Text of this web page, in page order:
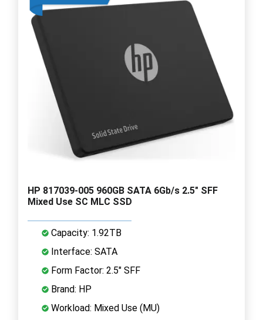
HP 817039-005 960GB SATA 6Gb/s 2.5" SFF
Mixed Use SC MLC SSD
Capacity: 1.92TB
Interface: SATA
Form Factor: 2.5" SFF
Brand: HP
Workload: Mixed Use (MU)